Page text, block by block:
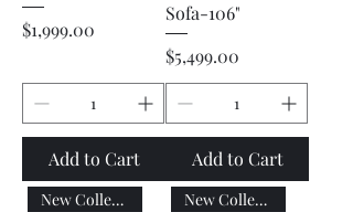
Price
$1,999.00
Add to Cart
Sofa-106"
Price
$5,499.00
Add to Cart
New Collection New Collection